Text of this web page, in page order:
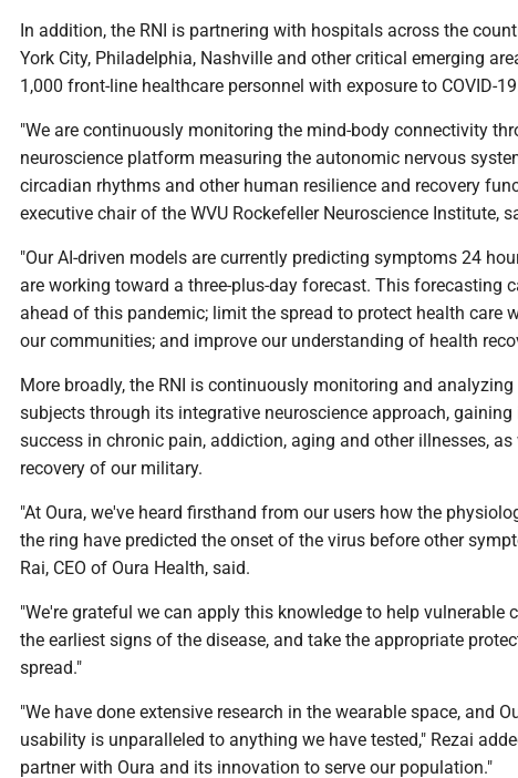
In addition, the RNI is partnering with hospitals across the
York City, Philadelphia, Nashville and other critical emerging
1,000 front-line healthcare personnel with exposure to COVID-
"We are continuously monitoring the mind-body connectivity
neuroscience platform measuring the autonomic nervous
circadian rhythms and other human resilience and recovery
executive chair of the WVU Rockefeller Neuroscience Institute,
"Our AI-driven models are currently predicting symptoms 24
are working toward a three-plus-day forecast. This forecasting
ahead of this pandemic; limit the spread to protect health care
our communities; and improve our understanding of health
More broadly, the RNI is continuously monitoring and
subjects through its integrative neuroscience approach,
success in chronic pain, addiction, aging and other illnesses,
recovery of our military.
"At Oura, we've heard firsthand from our users how the
the ring have predicted the onset of the virus before other
Rai, CEO of Oura Health, said.
"We're grateful we can apply this knowledge to help vulnerable
the earliest signs of the disease, and take the appropriate
spread."
"We have done extensive research in the wearable space, and
usability is unparalleled to anything we have tested," Rezai
partner with Oura and its innovation to serve our population."